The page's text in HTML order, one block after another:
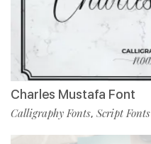
Charles Mustafa Font
Calligraphy Fonts, Script Fonts